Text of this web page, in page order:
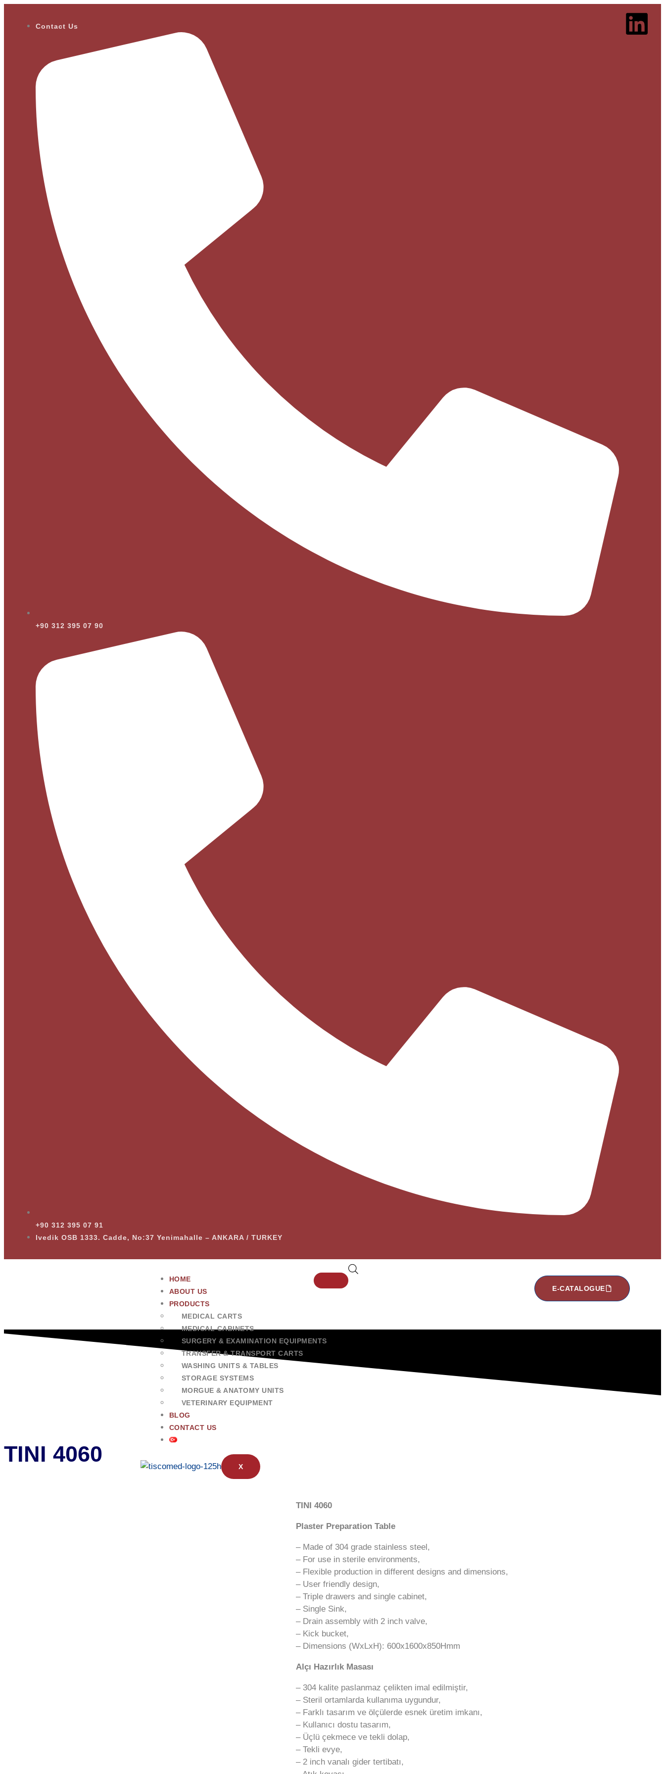
Contact Us
+90 312 395 07 90
+90 312 395 07 91
Ivedik OSB 1333. Cadde, No:37 Yenimahalle – ANKARA / TURKEY
HOME
ABOUT US
PRODUCTS
MEDICAL CARTS
MEDICAL CABINETS
SURGERY & EXAMINATION EQUIPMENTS
TRANSFER & TRANSPORT CARTS
WASHING UNITS & TABLES
STORAGE SYSTEMS
MORGUE & ANATOMY UNITS
VETERINARY EQUIPMENT
BLOG
CONTACT US
X
E-CATALOGUE
TINI 4060
TINI 4060
Plaster Preparation Table
– Made of 304 grade stainless steel,
– For use in sterile environments,
– Flexible production in different designs and dimensions,
– User friendly design,
– Triple drawers and single cabinet,
– Single Sink,
– Drain assembly with 2 inch valve,
– Kick bucket,
– Dimensions (WxLxH): 600x1600x850Hmm
Alçı Hazırlık Masası
– 304 kalite paslanmaz çelikten imal edilmiştir,
– Steril ortamlarda kullanıma uygundur,
– Farklı tasarım ve ölçülerde esnek üretim imkanı,
– Kullanıcı dostu tasarım,
– Üçlü çekmece ve tekli dolap,
– Tekli evye,
– 2 inch vanalı gider tertibatı,